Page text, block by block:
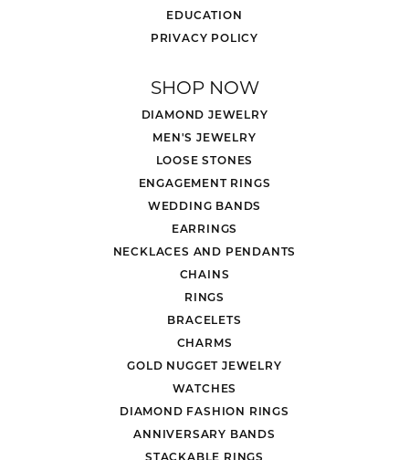
EDUCATION
PRIVACY POLICY
SHOP NOW
DIAMOND JEWELRY
MEN'S JEWELRY
LOOSE STONES
ENGAGEMENT RINGS
WEDDING BANDS
EARRINGS
NECKLACES AND PENDANTS
CHAINS
RINGS
BRACELETS
CHARMS
GOLD NUGGET JEWELRY
WATCHES
DIAMOND FASHION RINGS
ANNIVERSARY BANDS
STACKABLE RINGS